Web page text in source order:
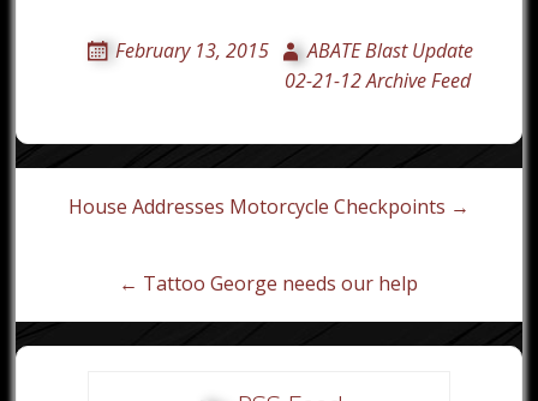
February 13, 2015
ABATE Blast Update
02-21-12 Archive Feed
Post
House Addresses Motorcycle Checkpoints →
← Tattoo George needs our help